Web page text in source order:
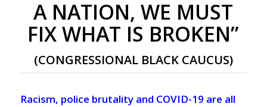
A NATION, WE MUST
FIX WHAT IS BROKEN”
(CONGRESSIONAL BLACK CAUCUS)
Racism, police brutality and COVID-19 are all